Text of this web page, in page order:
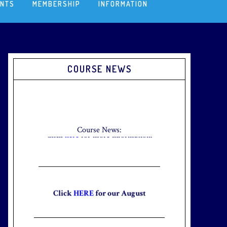
MEMBERSHIP INFORMATION
Primary
Sidebar
COURSE NEWS
Course News:
for more information.
Newsletter to stay up to date with